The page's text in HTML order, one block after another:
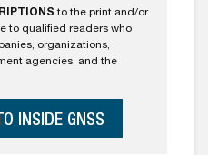
to the print and/or
to qualified readers who
organizations,
agencies, and the
INSIDE GNSS